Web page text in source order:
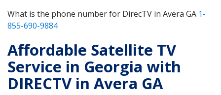
What is the phone number for DirecTV in Avera GA 1-
855-690-9884
Affordable Satellite TV
Service in Georgia with
DIRECTV in Avera GA